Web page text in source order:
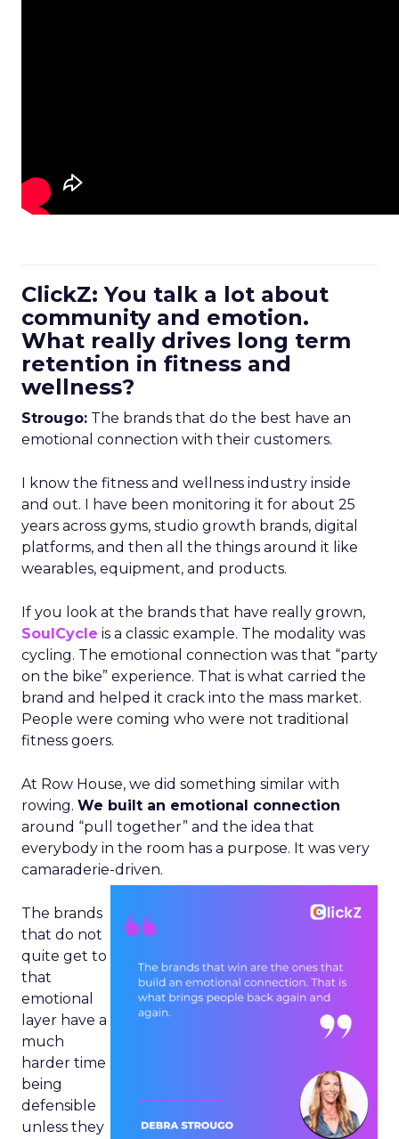
ClickZ: You talk a lot about
community and emotion.
What really drives long term
retention in fitness and
wellness?
Strougo: The brands that do the best have an
emotional connection with their customers.
I know the fitness and wellness industry inside
and out. I have been monitoring it for about 25
years across gyms, studio growth brands, digital
platforms, and then all the things around it like
wearables, equipment, and products.
If you look at the brands that have really grown,
SoulCycle is a classic example. The modality was
cycling. The emotional connection was that “party
on the bike” experience. That is what carried the
brand and helped it crack into the mass market.
People were coming who were not traditional
fitness goers.
At Row House, we did something similar with
rowing. We built an emotional connection
around “pull together” and the idea that
everybody in the room has a purpose. It was very
camaraderie-driven.
The brands
that do not
quite get to
that
emotional
layer have a
much
harder time
being
defensible
unless they